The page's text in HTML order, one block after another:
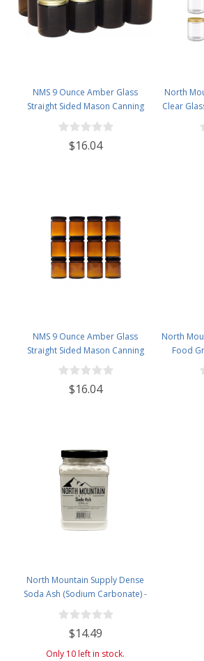
NMS 9 Ounce Amber Glass
Straight Sided Mason Canning
Jars - With 70mm Gold Metal Lids
- Case of 12
$16.04
North
Clear
Canning
NMS 9 Ounce Amber Glass
Straight Sided Mason Canning
Jars - with 70mm Black Plastic
Lids - Case of 12
$16.04
North
Food
North Mountain Supply Dense
Soda Ash (Sodium Carbonate) -
Used in Homebrewing for
Removing Tartrates from Wine
Barrels - 5 Pound Jar
$14.49
Only 10 left in stock.